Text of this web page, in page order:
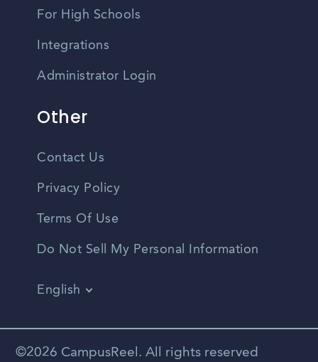
For High Schools
Integrations
Administrator Login
Other
Contact Us
Privacy Policy
Terms Of Use
Do Not Sell My Personal Information
English
Spanish
©2026 CampusReel. All rights reserved